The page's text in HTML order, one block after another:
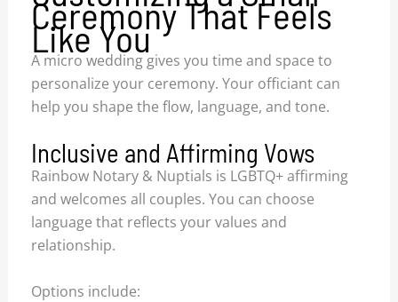
Ceremony That Feels
Like You
A micro wedding gives you time and space to
personalize your ceremony. Your officiant can
help you shape the flow, language, and tone.
Inclusive and Affirming Vows
Rainbow Notary & Nuptials is LGBTQ+ affirming
and welcomes all couples. You can choose
language that reflects your values and
relationship.
Options include: